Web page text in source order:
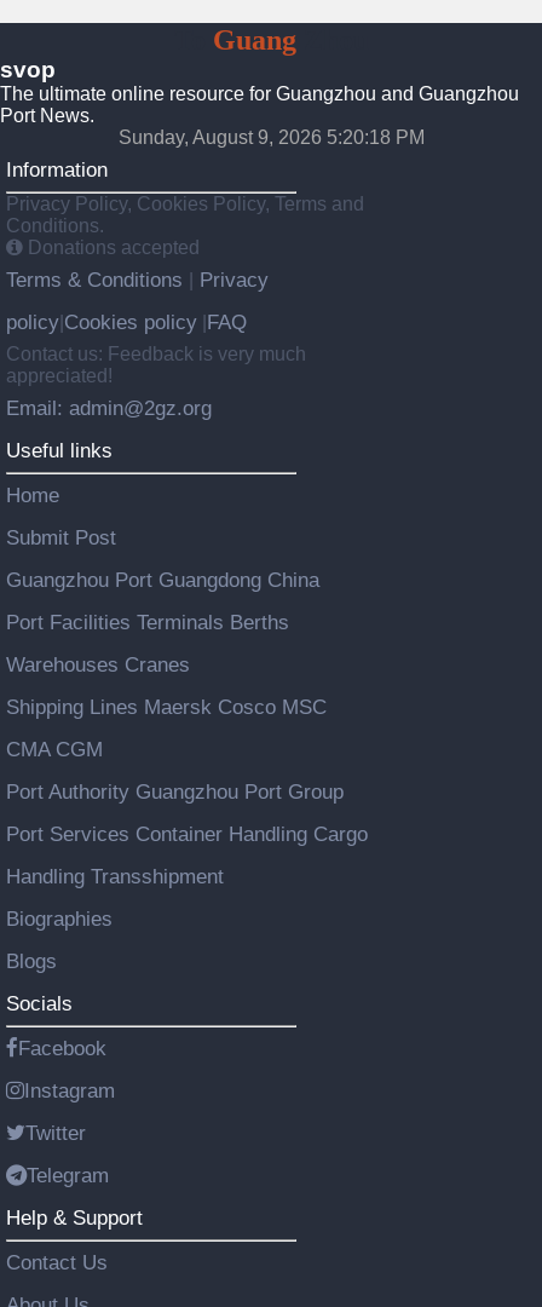
GuangZhou
svop
The ultimate online resource for Guangzhou and Guangzhou
Port News.
Sunday, August 9, 2026 5:20:19 PM
Information
Privacy Policy, Cookies Policy, Terms and
Conditions.
Donations accepted
Terms & Conditions
Privacy
policy Cookies policy FAQ
Contact us: Feedback is very much
appreciated!
Email: admin@2gz.org
Useful links
Home
Submit Post
Guangzhou Port Guangdong China
Port Facilities Terminals Berths
Warehouses Cranes
Shipping Lines Maersk Cosco MSC
CMA CGM
Port Authority Guangzhou Port Group
Port Services Container Handling Cargo
Handling Transshipment
Biographies
Blogs
Socials
Facebook
Instagram
Twitter
Telegram
Help & Support
Contact Us